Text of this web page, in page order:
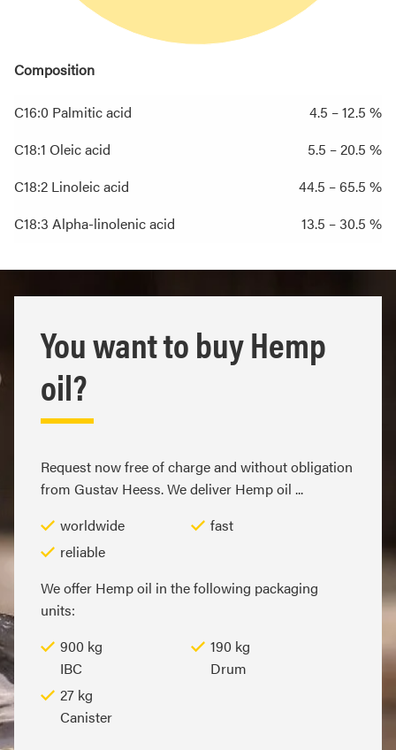
Composition
C16:0 Palmitic acid
4.5 – 12.5 %
C18:1 Oleic acid
5.5 – 20.5 %
C18:2 Linoleic acid
44.5 – 65.5 %
C18:3 Alpha-linolenic acid
13.5 – 30.5 %
You want to buy Hemp
oil?
Request now free of charge and without obligation
from Gustav Heess. We deliver Hemp oil ...
worldwide
fast
reliable
We offer Hemp oil in the following packaging
units:
900 kg
IBC
190 kg
Drum
27 kg
Canister